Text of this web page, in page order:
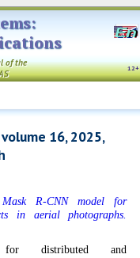
of the
16, 2025,
R-CNN model for
in aerial photographs.
distributed and